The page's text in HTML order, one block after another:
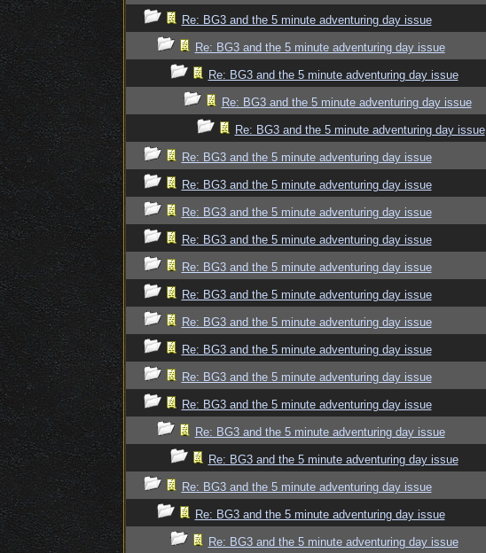
Re: BG3 and the 5 minute adventuring day issue
Re: BG3 and the 5 minute adventuring day issue
Re: BG3 and the 5 minute adventuring day issue
Re: BG3 and the 5 minute adventuring day issue
Re: BG3 and the 5 minute adventuring day issue
Re: BG3 and the 5 minute adventuring day issue
Re: BG3 and the 5 minute adventuring day issue
Re: BG3 and the 5 minute adventuring day issue
Re: BG3 and the 5 minute adventuring day issue
Re: BG3 and the 5 minute adventuring day issue
Re: BG3 and the 5 minute adventuring day issue
Re: BG3 and the 5 minute adventuring day issue
Re: BG3 and the 5 minute adventuring day issue
Re: BG3 and the 5 minute adventuring day issue
Re: BG3 and the 5 minute adventuring day issue
Re: BG3 and the 5 minute adventuring day issue
Re: BG3 and the 5 minute adventuring day issue
Re: BG3 and the 5 minute adventuring day issue
Re: BG3 and the 5 minute adventuring day issue
Re: BG3 and the 5 minute adventuring day issue